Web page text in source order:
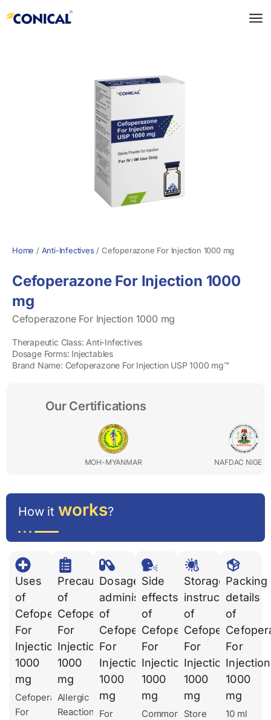
to
Home / Anti-Infectives/Cefoperazone For Injection 1000 mg
Cefoperazone For Injection 1000
mg
Cefoperazone For Injection 1000 mg
Therapeutic Class: Anti-Infectives
Dosage Forms: Injectables
Brand Name: Cefoperazone For Injection USP 1000 mg™
Our Certifications
NAFDAC NIGERIA
How it works?
Uses
of
Cefoperazone
For
Injection
1000
mg
Cefoperazone
For
Precautions
of
Cefoperazone
For
Injection
1000
mg
Allergic
Reactions
Dosages
administration
of
Cefoperazone
For
Injection
1000
mg
For
Side
effects
of
Cefoperazone
For
Injection
1000
mg
Common
Storage
instruction
of
Cefoperazone
For
Injection
1000
mg
Store
Packing
details
of
For
Injection
1000
mg
10 ml